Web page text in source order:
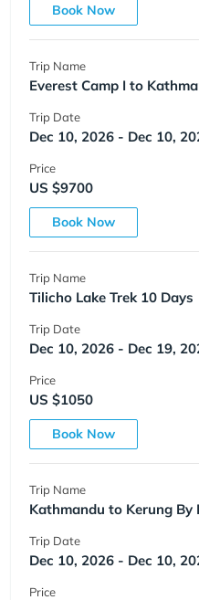
Book Now
Trip Name
Everest Camp I to
Trip Date
Dec 10, 2026 - Dec 10,
Price
US $9700
Book Now
Trip Name
Tilicho Lake Trek 10 Days
Trip Date
Dec 10, 2026 - Dec 19,
Price
US $1050
Book Now
Trip Name
Kathmandu to Kerung By
Trip Date
Dec 10, 2026 - Dec 10,
Price